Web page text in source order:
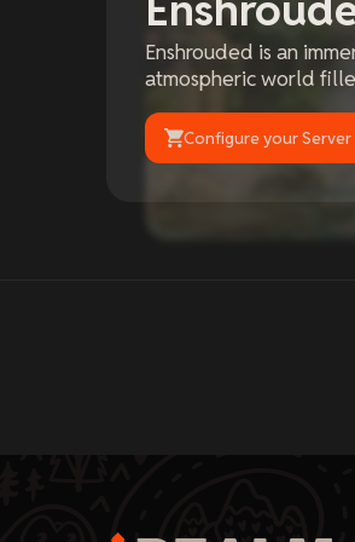
Enshrouded is an
atmospheric world
Configure your Server